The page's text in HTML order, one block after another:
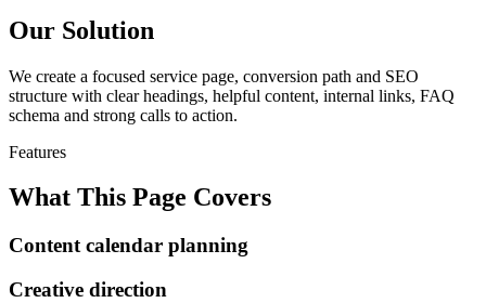
Our Solution
We create a focused service page, conversion path and SEO
structure with clear headings, helpful content, internal links, FAQ
schema and strong calls to action.
Features
What This Page Covers
Content calendar planning
Creative direction